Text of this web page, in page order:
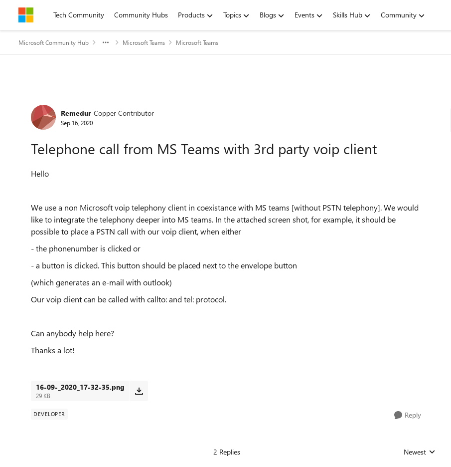
Skip to contentTech Community Community Hubs Products Topics Blogs Events Skills Hub Community
Microsoft Community Hub Microsoft Teams Microsoft Teams
Forum Discussion
Remedur Copper Contributor
Sep 16, 2020
Telephone call from MS Teams with 3rd party voip client
Hello
We use a non Microsoft voip telephony client in coexistance with MS teams [without PSTN telephony]. We would
like to integrate the telephony deeper into MS teams. In the attached screen shot, for example, it should be
possible to place a PSTN call with our voip client, when either
- the phonenumber is clicked or
- a button is clicked. This button should be placed next to the envelope button
(which generates an e-mail with outlook)
Our voip client can be called with callto: and tel: protocol.
Can anybody help here?
Thanks a lot!
16-09-_2020_17-32-35.png
29 KB
DEVELOPER Reply
2 Replies Replies sorted by
Newest